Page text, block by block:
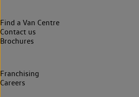
Find a Van Centre
Contact us
Brochures
Franchising
Careers